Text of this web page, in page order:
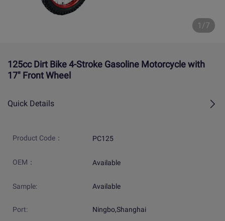
1/7
125cc Dirt Bike 4-Stroke Gasoline Motorcycle with
17" Front Wheel
Quick Details
Product Code： PC125
OEM： Available
Sample: Available
Port: Ningbo,Shanghai